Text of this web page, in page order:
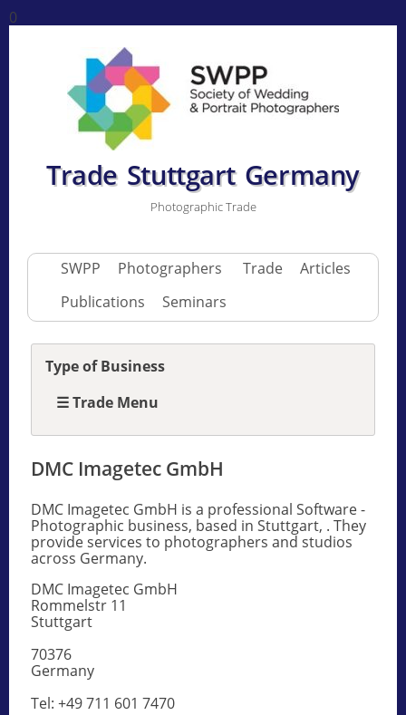
0
Trade Stuttgart Germany
Photographic Trade
SWPP Photographers Trade
Articles
Publications
Seminars
DMC Imagetec GmbH
DMC Imagetec GmbH is a professional Software -
Photographic business, based in Stuttgart, . They
provide services to photographers and studios
across Germany.
DMC Imagetec GmbH
Rommelstr 11
Stuttgart
70376
Germany
Tel: +49 711 601 7470
Type of Business
☰ Trade Menu